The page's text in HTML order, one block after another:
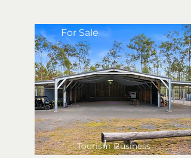
For Sale
Tourism Business